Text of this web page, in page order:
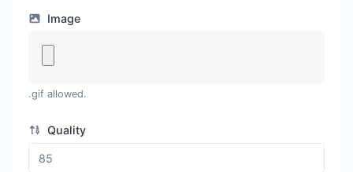
Image
.gif allowed.
Quality